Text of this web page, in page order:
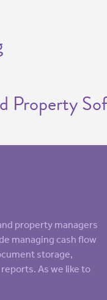
Property
property managers
managing cash flow
storage,
As we like to